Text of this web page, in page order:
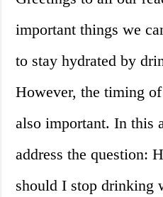
important things we
to stay hydrated by
However, the timing
also important. In this
address the question:
should I stop drinking